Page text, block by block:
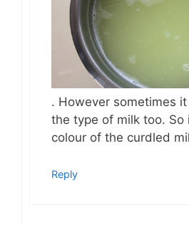
. However sometimes
the type of milk too. So
colour of the curdled
Reply